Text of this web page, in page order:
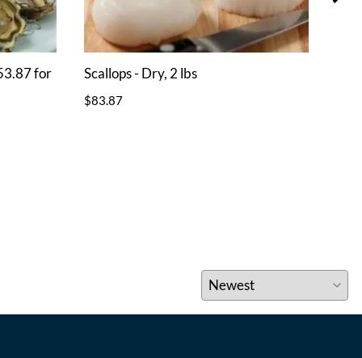
for Scallops - Dry, 2 lbs
$83.87